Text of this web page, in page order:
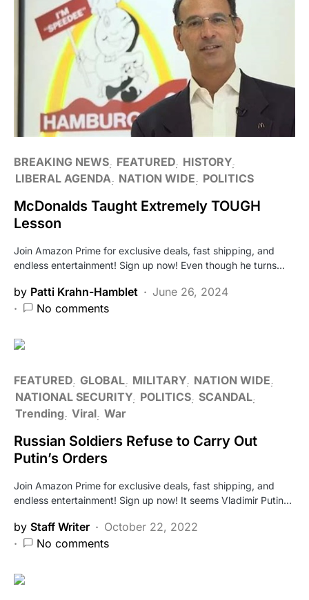
BREAKING NEWS FEATURED HISTORY
LIBERAL AGENDA
NATION WIDE POLITICS
McDonalds Taught Extremely TOUGH
Lesson
Join Amazon Prime for exclusive deals, fast shipping, and
endless entertainment! Sign up now! Even though he turns…
by Patti Krahn-Hamblet
June 26, 2024
No comments
FEATURED GLOBAL MILITARY NATION WIDE
NATIONAL SECURITY POLITICS SCANDAL
Trending Viral War
Russian Soldiers Refuse to Carry Out
Putin’s Orders
Join Amazon Prime for exclusive deals, fast shipping, and
endless entertainment! Sign up now! It seems Vladimir Putin…
by Staff Writer
October 22, 2022
No comments